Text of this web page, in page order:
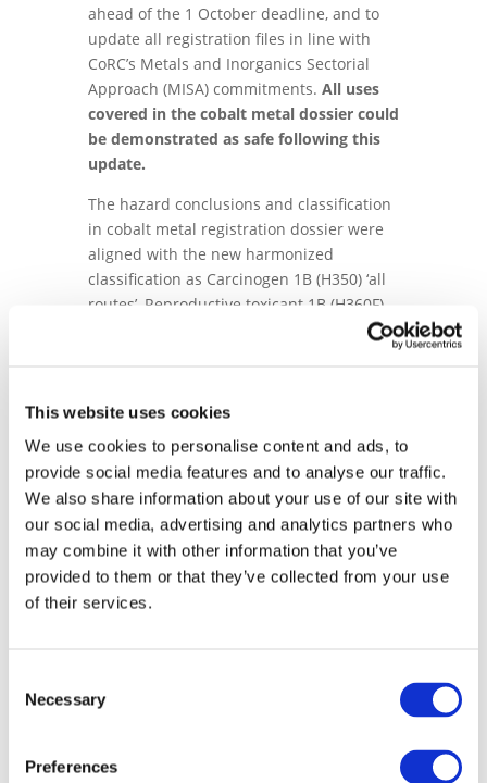
This website uses cookies
We use cookies to personalise content and ads, to
provide social media features and to analyse our traffic.
We also share information about your use of our site with
our social media, advertising and analytics partners who
may combine it with other information that you’ve
provided to them or that they’ve collected from your use
of their services.
Selection
Necessary
Preferences
ahead of the 1 October deadline, and to
update all registration files in line with
CoRC’s Metals and Inorganics Sectorial
Approach (MISA) commitments. All uses
covered in the cobalt metal dossier could
be demonstrated as safe following this
update.
The hazard conclusions and classification
in cobalt metal registration dossier were
aligned with the new harmonized
classification as Carcinogen 1B (H350) ‘all
routes’, Reproductive toxicant 1B (H360F),
Mutagenic 2 (H341) and industry’s self-
reproductive toxicity classification for
1B, H360Fd.
Co metal and other Co substances
dossiers were updated to include new
data generated as part of the ongoing
research program. Composition profiles
were revised to reinforce the REACH
argumentation as to why cobalt metal is
be read-across to other Co substances in